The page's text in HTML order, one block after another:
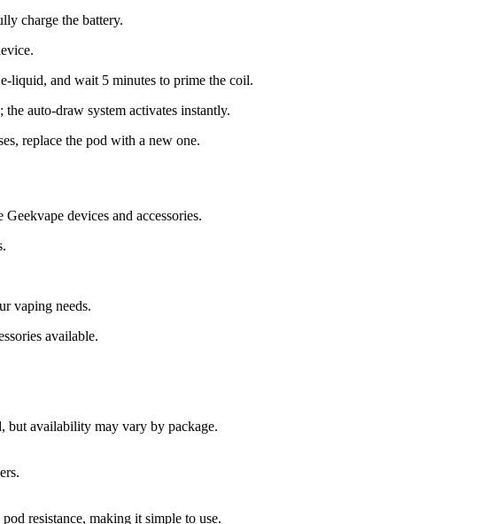
charge the battery.
liquid, and wait 5 minutes to prime the coil.
auto-draw system activates instantly.
replace the pod with a new one.
devices and accessories.
vaping needs.
available.
but availability may vary by package.
resistance, making it simple to use.